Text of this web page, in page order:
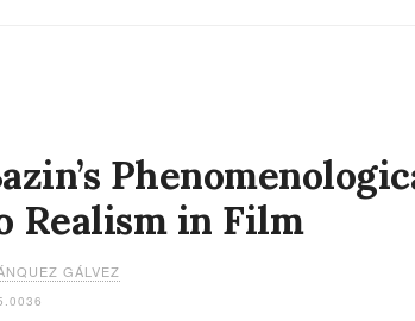
Realism in Film
GÁLVEZ